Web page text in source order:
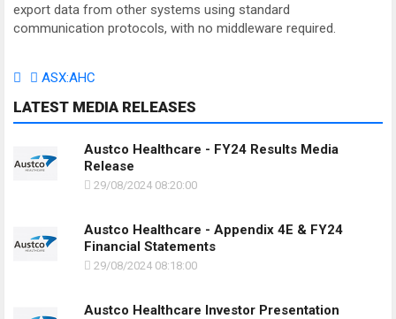
export data from other systems using standard
communication protocols, with no middleware required.
ASX:AHC
LATEST MEDIA RELEASES
Austco Healthcare - FY24 Results Media
Release
29/08/2024 08:20:00
Austco Healthcare - Appendix 4E & FY24
Financial Statements
29/08/2024 08:18:00
Austco Healthcare Investor Presentation